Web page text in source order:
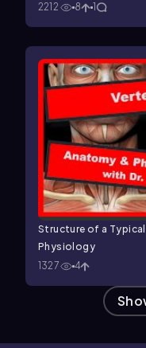
2212
8 1
Structure of a Typical
Physiology
1327
4